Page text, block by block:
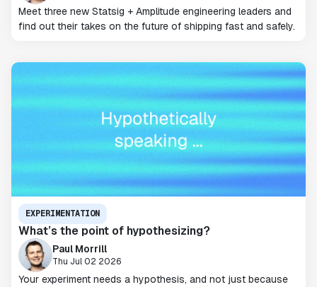
Meet three new Statsig + Amplitude engineering leaders and
find out their takes on the future of shipping fast and safely.
EXPERIMENTATION
What’s the point of hypothesizing?
Paul Morrill
Thu Jul 02 2026
Your experiment needs a hypothesis, and not just because